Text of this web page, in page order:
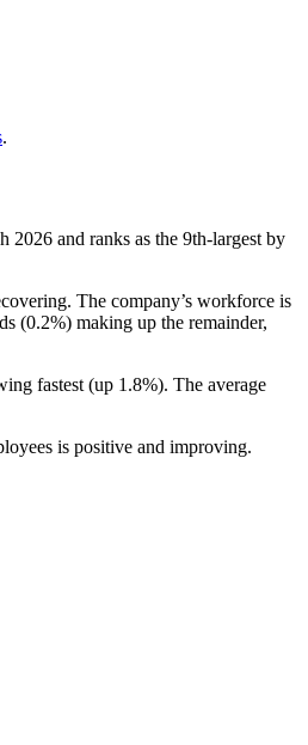
.
2026 and ranks as the 9th-largest by
The company’s workforce is
(0.2%) making up the remainder,
fastest (up 1.8%). The average
is positive and improving.